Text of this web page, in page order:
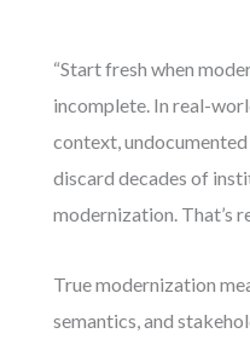
“Start fresh when
incomplete. In real-
context, undocumented
discard decades of
modernization. That’s
True modernization
semantics, and